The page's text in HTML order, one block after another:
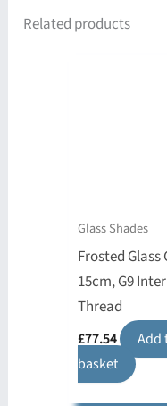
Related products
Glass Shades
Frosted Glass
15cm, G9
Thread
£77.54
Add
basket